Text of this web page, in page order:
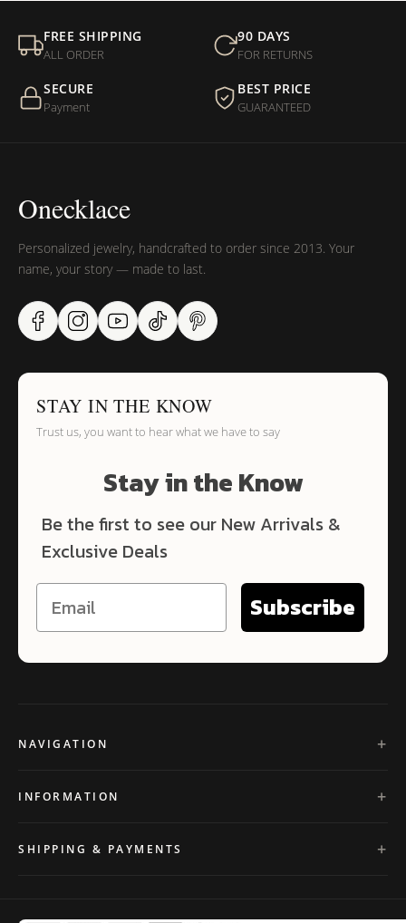
FREE SHIPPING
ALL ORDER
90 DAYS
FOR RETURNS
SECURE
Payment
BEST PRICE
GUARANTEED
Onecklace
Personalized jewelry, handcrafted to order since 2013. Your
name, your story — made to last.
STAY IN THE KNOW
Trust us, you want to hear what we have to say
Stay in the Know
Be the first to see our New Arrivals &
Exclusive Deals
Subscribe
NAVIGATION
INFORMATION
SHIPPING & PAYMENTS